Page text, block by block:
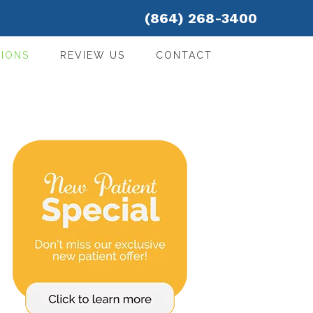
(864) 268-3400
REVIEW US CONTACT